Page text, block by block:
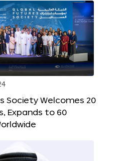
Society Welcomes 20
Expands to 60